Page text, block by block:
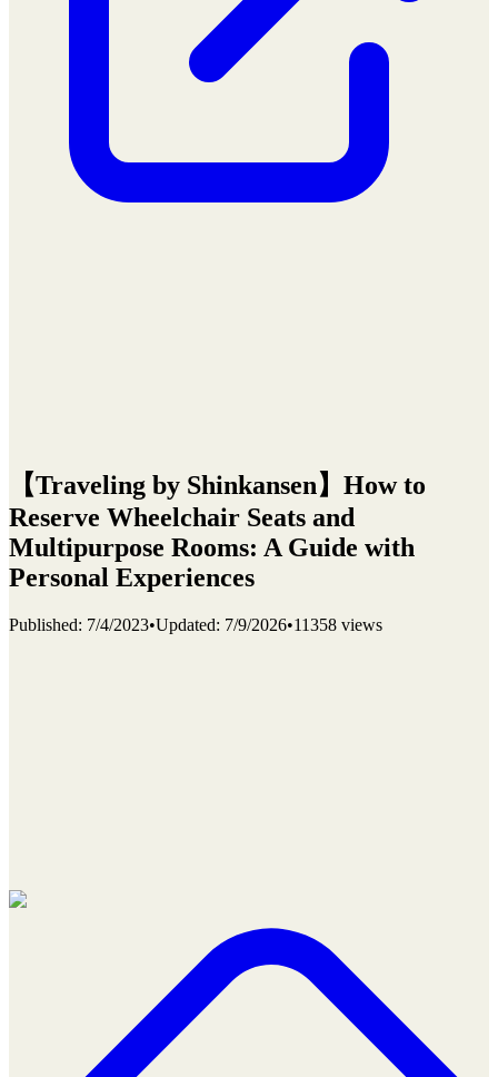
【Traveling by Shinkansen】How to
Reserve Wheelchair Seats and
Multipurpose Rooms: A Guide with
Personal Experiences
Published: 7/4/2023•Updated: 7/9/2026•11358 views